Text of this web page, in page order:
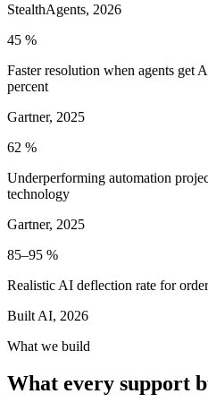
StealthAgents, 2026
45 %
Faster resolution when agents get
percent
Gartner, 2025
62 %
Underperforming automation
technology
Gartner, 2025
85–95 %
Realistic AI deflection rate for
Built AI, 2026
What we build
What every support